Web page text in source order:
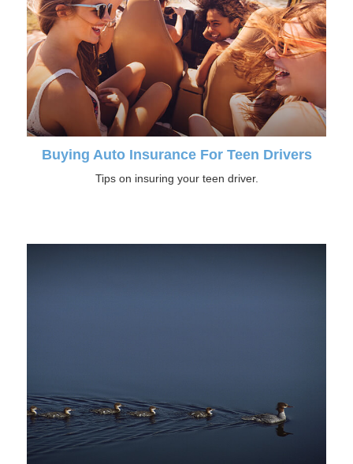
Buying Auto Insurance For Teen Drivers
Tips on insuring your teen driver.